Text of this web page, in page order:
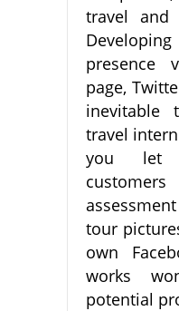
travel and
presence
page,
inevitable
travel
you let
tour
own
works
potential